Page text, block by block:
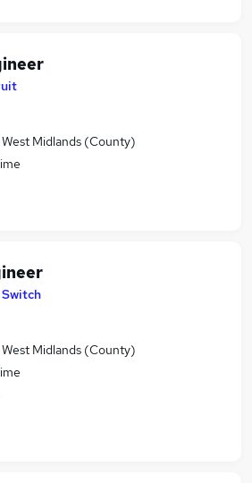
Midlands (County)
Midlands (County)